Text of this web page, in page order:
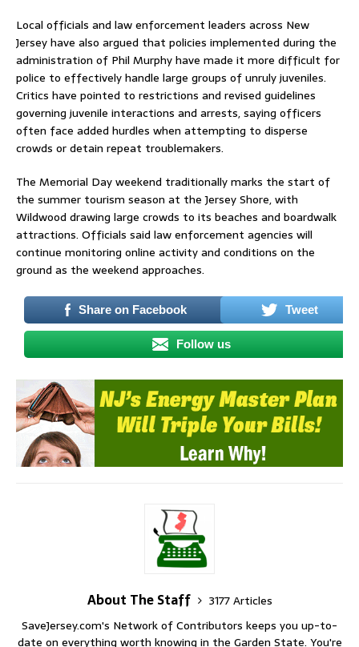
Local officials and law enforcement leaders across New
Jersey have also argued that policies implemented during the
administration of Phil Murphyhave made it more difficult for
police to effectively handle large groups of unruly juveniles.
Critics have pointed to restrictions and revised guidelines
governing juvenile interactions and arrests, saying officers
often face added hurdles when attempting to disperse
crowds or detain repeat troublemakers.
The Memorial Day weekend traditionally marks the start of
the summer tourism season at the Jersey Shore, with
Wildwood drawing large crowds to its beaches and boardwalk
attractions. Officials said law enforcement agencies will
continue monitoring online activity and conditions on the
ground as the weekend approaches.
Share on Facebook Tweet
Follow us
About The Staff
3177 Articles
SaveJersey.com's Network of Contributors keeps you up-to-
date on everything worth knowing in the Garden State. You're